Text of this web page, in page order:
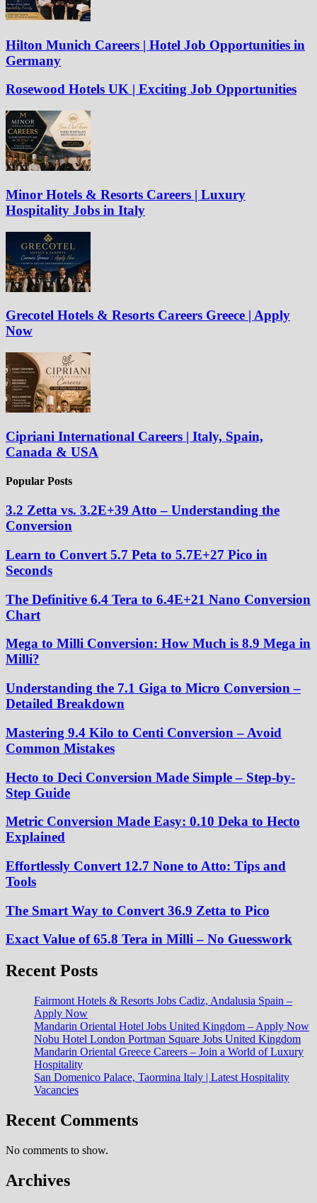
Hilton Munich Careers | Hotel Job Opportunities in
Germany
Rosewood Hotels UK | Exciting Job Opportunities
Minor Hotels & Resorts Careers | Luxury
Hospitality Jobs in Italy
Grecotel Hotels & Resorts Careers Greece | Apply
Now
Cipriani International Careers | Italy, Spain,
Canada & USA
Popular Posts
3.2 Zetta vs. 3.2E+39 Atto – Understanding the
Conversion
Learn to Convert 5.7 Peta to 5.7E+27 Pico in
Seconds
The Definitive 6.4 Tera to 6.4E+21 Nano Conversion
Chart
Mega to Milli Conversion: How Much is 8.9 Mega in
Milli?
Understanding the 7.1 Giga to Micro Conversion –
Detailed Breakdown
Mastering 9.4 Kilo to Centi Conversion – Avoid
Common Mistakes
Hecto to Deci Conversion Made Simple – Step-by-
Step Guide
Metric Conversion Made Easy: 0.10 Deka to Hecto
Explained
Effortlessly Convert 12.7 None to Atto: Tips and
Tools
The Smart Way to Convert 36.9 Zetta to Pico
Exact Value of 65.8 Tera in Milli – No Guesswork
Recent Posts
Fairmont Hotels & Resorts Jobs Cadiz, Andalusia Spain –
Apply Now
Mandarin Oriental Hotel Jobs United Kingdom – Apply Now
Nobu Hotel London Portman Square Jobs United Kingdom
Mandarin Oriental Greece Careers – Join a World of Luxury
Hospitality
San Domenico Palace, Taormina Italy | Latest Hospitality
Vacancies
Recent Comments
No comments to show.
Archives